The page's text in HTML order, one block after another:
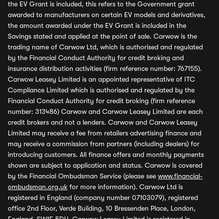
the EV Grant is included, this refers to the Government grant
awarded to manufacturers on certain EV models and derivatives,
the amount awarded under the EV Grant is included in the
Savings stated and applied at the point of sale. Carwow is the
trading name of Carwow Ltd, which is authorised and regulated
by the Financial Conduct Authority for credit broking and
insurance distribution activities (firm reference number: 767155).
Carwow Leasey Limited is an appointed representative of ITC
Compliance Limited which is authorised and regulated by the
Financial Conduct Authority for credit broking (firm reference
number: 313486) Carwow and Carwow Leasey Limited are each
credit brokers and not a lenders. Carwow and Carwow Leasey
Limited may receive a fee from retailers advertising finance and
may receive a commission from partners (including dealers) for
introducing customers. All finance offers and monthly payments
shown are subject to application and status. Carwow is covered
by the Financial Ombudsman Service (please see www.financial-
ombudsman.org.uk for more information). Carwow Ltd is
registered in England (company number 07103079), registered
office 2nd Floor, Verde Building, 10 Bressenden Place, London,